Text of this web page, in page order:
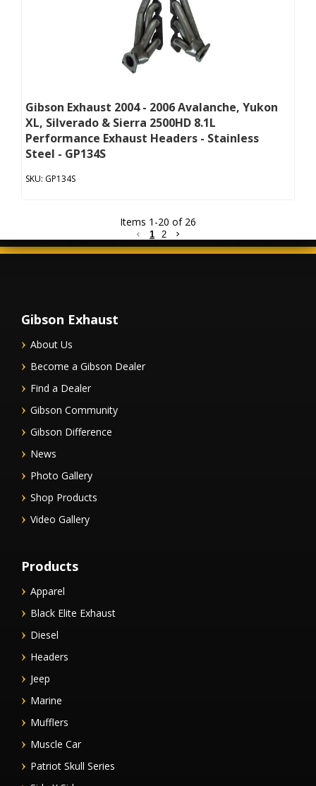
Gibson Exhaust 2004 - 2006 Avalanche, Yukon
XL, Silverado & Sierra 2500HD 8.1L
Performance Exhaust Headers - Stainless
Steel - GP134S
GP134S
Items 1 -20 of 26
1 2
Gibson Exhaust
About Us
Become a Gibson Dealer
Find a Dealer
Gibson Community
Gibson Difference
News
Photo Gallery
Shop Products
Video Gallery
Products
Apparel
Black Elite Exhaust
Diesel
Headers
Jeep
Marine
Mufflers
Muscle Car
Patriot Skull Series